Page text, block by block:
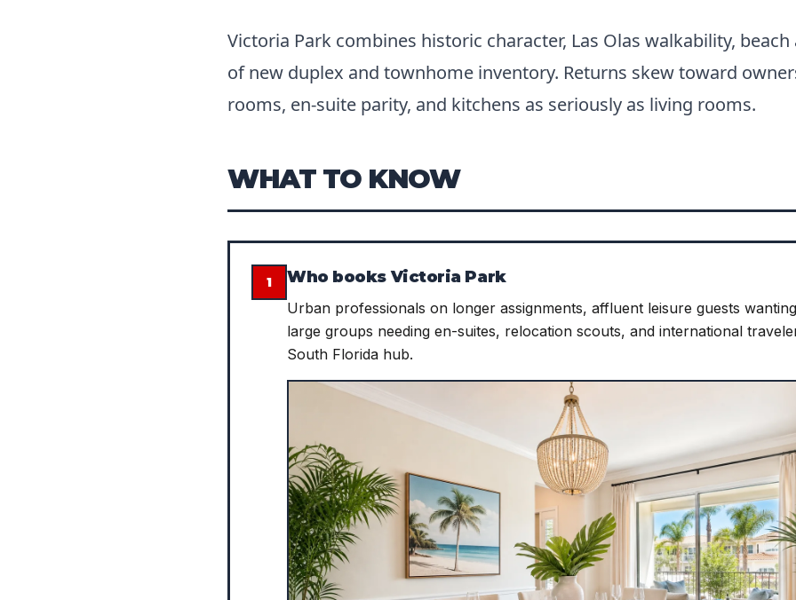
Victoria Park combines historic character, Las Olas walkability, beach
of new duplex and townhome inventory. Returns skew toward
rooms, en-suite parity, and kitchens as seriously as living rooms.
WHAT TO KNOW
1 Who books Victoria Park
Urban professionals on longer assignments, affluent leisure guests
large groups needing en-suites, relocation scouts, and international
South Florida hub.